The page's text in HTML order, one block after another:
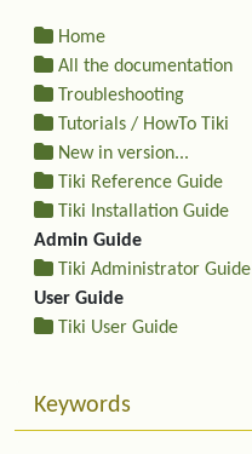
Home
All the documentation
Troubleshooting
Tutorials / HowTo Tiki
New in version...
Tiki Reference Guide
Tiki Installation Guide
Admin Guide
Tiki Administrator Guide
User Guide
Tiki User Guide
Keywords